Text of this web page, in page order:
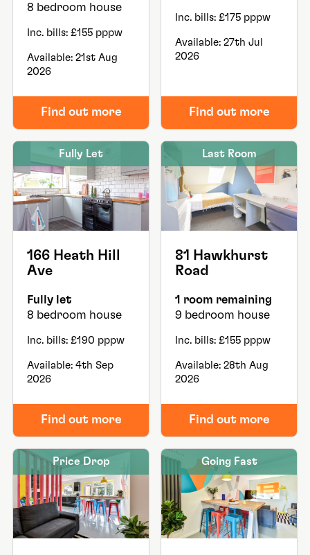
8 bedroom house
Inc. bills: £155 pppw
Available: 21st Aug
2026
Find out more
Inc. bills: £175 pppw
Available: 27th Jul
2026
Find out more
Fully Let
166 Heath Hill
Ave
Fully let
8 bedroom house
Inc. bills: £190 pppw
Available: 4th Sep
2026
Find out more
Last Room
81 Hawkhurst
Road
1 room remaining
9 bedroom house
Inc. bills: £155 pppw
Available: 28th Aug
2026
Find out more
Price Drop Going Fast